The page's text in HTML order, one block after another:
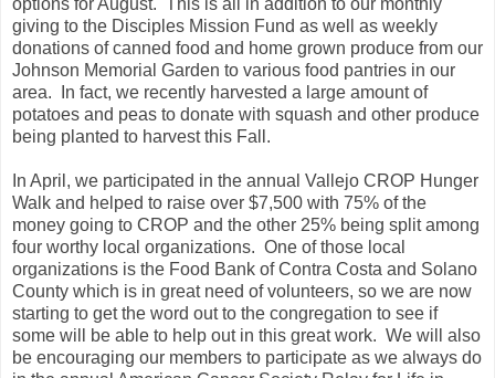
giving to the Disciples Mission Fund as well as weekly
donations of canned food and home grown produce from our
Johnson Memorial Garden to various food pantries in our
area. In fact, we recently harvested a large amount of
potatoes and peas to donate with squash and other produce
being planted to harvest this Fall.
In April, we participated in the annual Vallejo CROP Hunger
Walk and helped to raise over $7,500 with 75% of the
money going to CROP and the other 25% being split among
four worthy local organizations. One of those local
organizations is the Food Bank of Contra Costa and Solano
County which is in great need of volunteers, so we are now
starting to get the word out to the congregation to see if
some will be able to help out in this great work. We will also
be encouraging our members to participate as we always do